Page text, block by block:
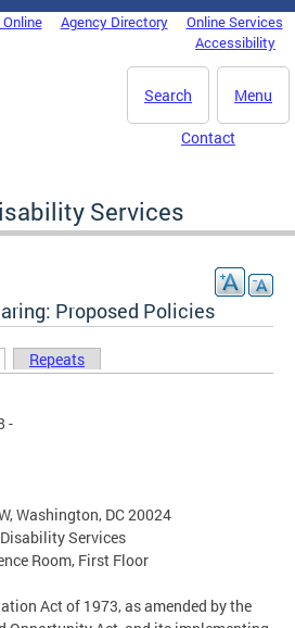
Agency Directory
Online Services
Accessibility
Menu
Search
Contact
Services
Proposed Policies
(active tab)
Repeats
-
Washington, DC 20024
Services
Room, First Floor
Act of 1973, as amended by the